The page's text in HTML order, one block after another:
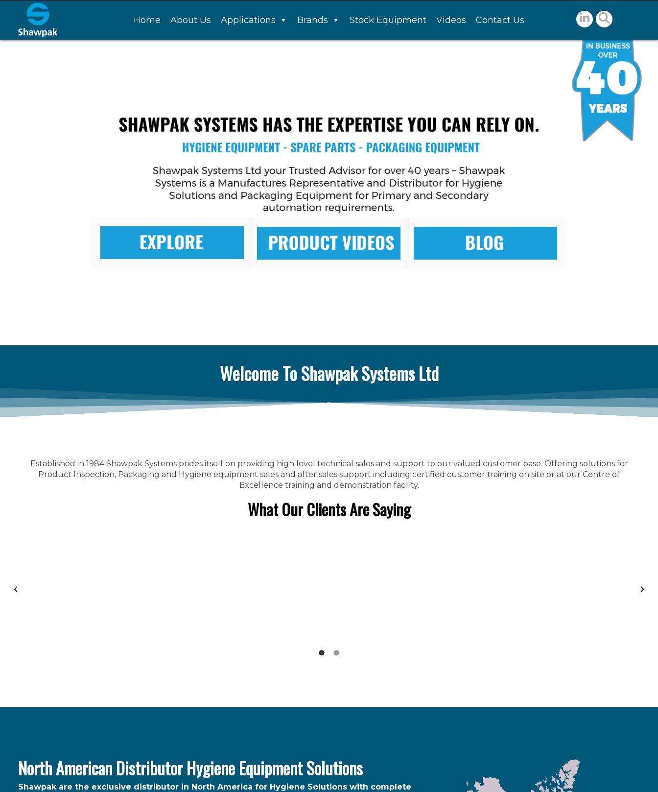
Home About Us Applications Brands Stock Equipment Videos Contact Us
Welcome To Shawpak Systems Ltd
Established in 1984 Shawpak Systems prides itself on providing high level technical sales and support to our valued customer base. Offering solutions for
Product Inspection, Packaging and Hygiene equipment sales and after sales support including certified customer training on site or at our Centre of
Excellence training and demonstration facility.
What Our Clients Are Saying
North American Distributor Hygiene Equipment Solutions
Shawpak are the exclusive distributor in North America for Hygiene Solutions with complete